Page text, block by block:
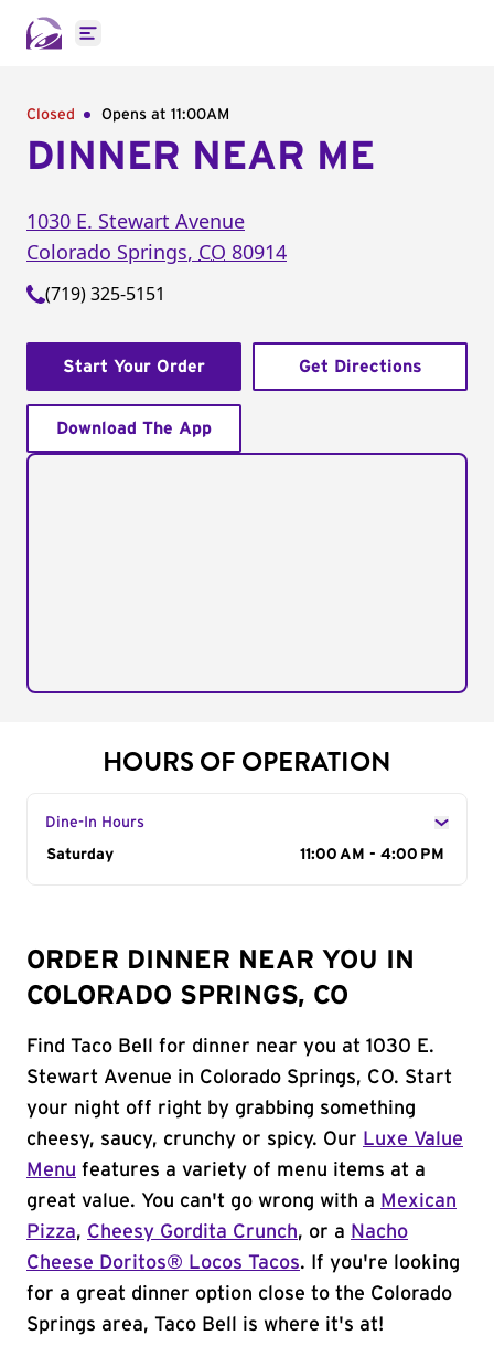
Open main menu
Closed Opens at 11:00AM
DINNER NEAR ME
1030 E. Stewart Avenue
Colorado Springs, CO 80914
(719) 325-5151
Start Your Order Get Directions
Download The App
HOURS OF OPERATION
Dine-In Hours
Day of the Week
Saturday 11:00 AM - 4:00 PM
ORDER DINNER NEAR YOU IN
COLORADO SPRINGS, CO
Find Taco Bell for dinner near you at 1030 E.
Stewart Avenue in Colorado Springs, CO. Start
your night off right by grabbing something
cheesy, saucy, crunchy or spicy. Our Luxe Value
Menu features a variety of menu items at a
great value. You can't go wrong with a Mexican
Pizza, Cheesy Gordita Crunch, or a Nacho
Cheese Doritos® Locos Tacos. If you're looking
for a great dinner option close to the Colorado
Springs area, Taco Bell is where it's at!